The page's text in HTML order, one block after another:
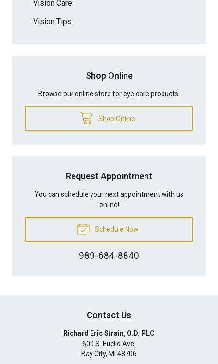
Vision Care
Vision Tips
Shop Online
Browse our online store for eye care products.
Shop Online
Request Appointment
You can schedule your next appointment with us
online!
Schedule Now
989-684-8840
Contact Us
Richard Eric Strain, O.D. PLC
600 S. Euclid Ave.
Bay City, MI 48706